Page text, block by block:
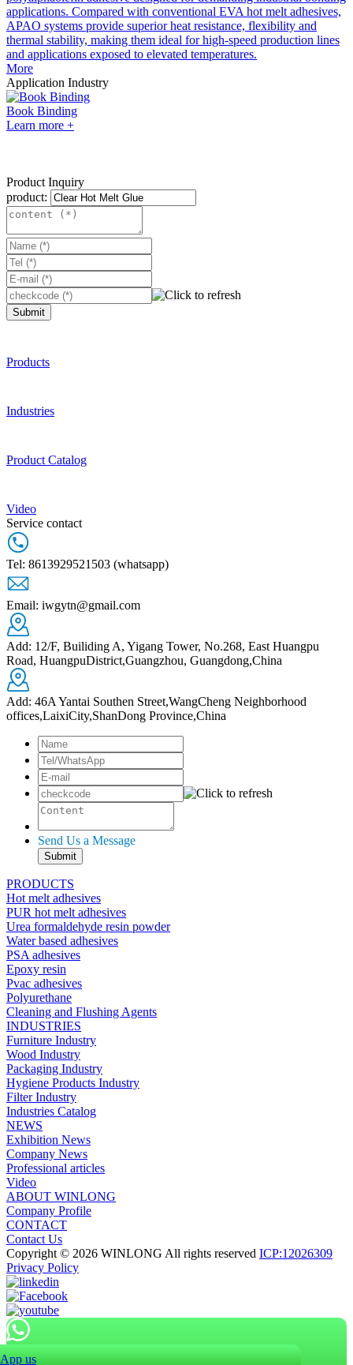
applications. Compared with conventional EVA hot melt adhesives,
APAO systems provide superior heat resistance, flexibility and
thermal stability, making them ideal for high-speed production lines
and applications exposed to elevated temperatures.
More
Application Industry
Book Binding
Learn more +
Product Inquiry
product:
Submit
Products
Industries
Product Catalog
Video
Service contact
Tel: 8613929521503 (whatsapp)
Email: iwgytn@gmail.com
Add: 12/F, Builiding A, Yigang Tower, No.268, East Huangpu
Road, HuangpuDistrict,Guangzhou, Guangdong,China
Add: 46A Yantai Southen Street,WangCheng Neighborhood
offices,LaixiCity,ShanDong Province,China
Send Us a Message
PRODUCTS
Hot melt adhesives
PUR hot melt adhesives
Urea formaldehyde resin powder
Water based adhesives
PSA adhesives
Epoxy resin
Pvac adhesives
Polyurethane
Cleaning and Flushing Agents
INDUSTRIES
Furniture Industry
Wood Industry
Packaging Industry
Hygiene Products Industry
Filter Industry
Industries Catalog
NEWS
Exhibition News
Company News
Professional articles
Video
ABOUT WINLONG
Company Profile
CONTACT
Contact Us
Copyright © 2026 WINLONG All rights reserved ICP:12026309
Privacy Policy
us